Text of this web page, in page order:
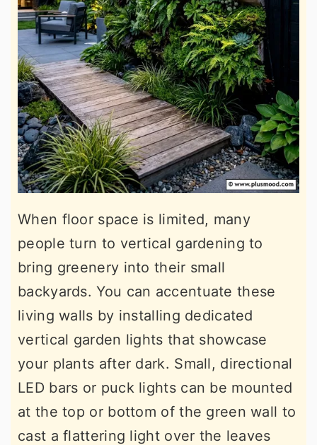
When floor space is limited, many
people turn to vertical gardening to
bring greenery into their small
backyards. You can accentuate these
living walls by installing dedicated
vertical garden lights that showcase
your plants after dark. Small, directional
LED bars or puck lights can be mounted
at the top or bottom of the green wall to
cast a flattering light over the leaves